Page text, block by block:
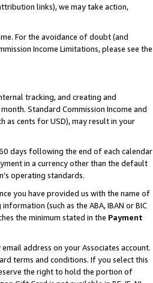
links), we may take action,
For the avoidance of doubt (and
Income Limitations, please see the
tracking, and creating and
Standard Commission Income and
as cents for USD), may result in your
days following the end of each calendar
in a currency other than the default
operating standards.
you have provided us with the name of
(such as the ABA, IBAN or BIC
the minimum stated in the Payment
address on your Associates account.
terms and conditions. If you select this
the right to hold the portion of